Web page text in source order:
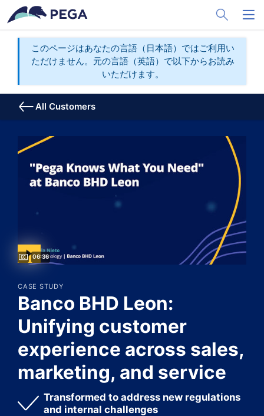
メインコンテンツに飛ぶ
Toggle
このページはあなたの言語（日本語）ではご利用い
ただけません。元の言語（英語）で以下からお読み
いただけます。
All Customers
Video duration:
06:36
CASE STUDY
Banco BHD Leon:
Unifying customer
experience across sales,
marketing, and service
Transformed to address new regulations
and internal challenges